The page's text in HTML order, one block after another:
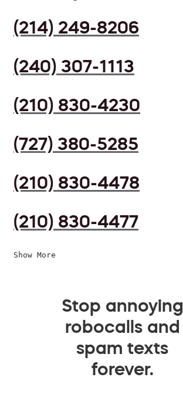
(214) 249-8206
(240) 307-1113
(210) 830-4230
(727) 380-5285
(210) 830-4478
(210) 830-4477
Show More
Stop annoying
robocalls and
spam texts
forever.